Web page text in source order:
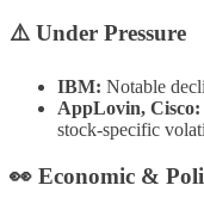
⚠️ Under Pressure
IBM: Notable
AppLovin, Cisco:
stock-specific
👀 Economic &